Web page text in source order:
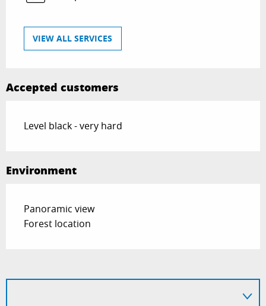
VIEW ALL SERVICES
Accepted customers
Level black - very hard
Environment
Panoramic view
Forest location